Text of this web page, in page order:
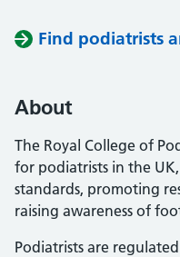
Find podiatrists
About
The Royal College of
for podiatrists in the
standards, promoting
raising awareness of
Podiatrists are